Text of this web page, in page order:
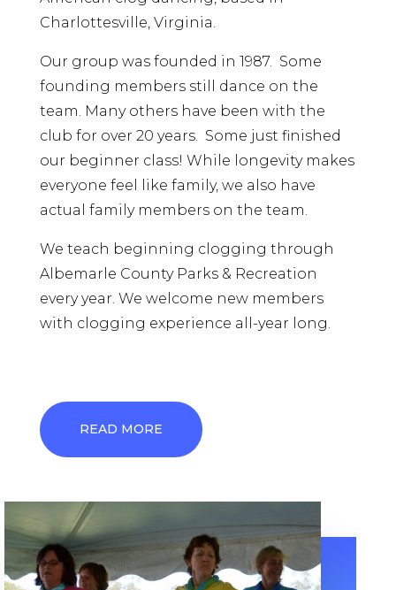
Charlottesville, Virginia.
Our group was founded in 1987. Some
founding members still dance on the
team. Many others have been with the
club for over 20 years. Some just finished
our beginner class! While longevity makes
everyone feel like family, we also have
actual family members on the team.
We teach beginning clogging through
Albemarle County Parks & Recreation
every year. We welcome new members
with clogging experience all-year long.
READ MORE